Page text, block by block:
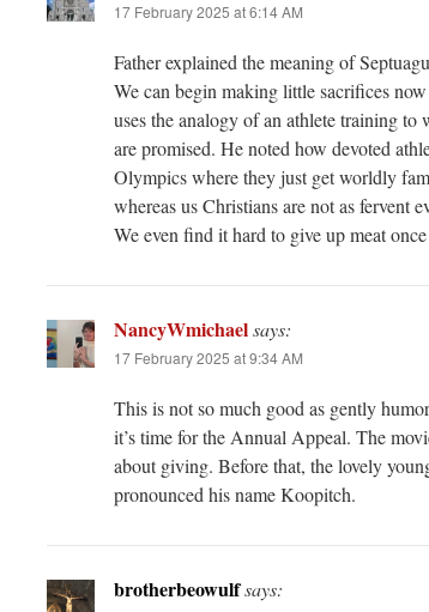
17 February 2025 at 6:14 AM
Father explained the meaning of
We can begin making little sacrifices
uses the analogy of an athlete training
are promised. He noted how devoted
Olympics where they just get worldly
whereas us Christians are not as fervent
We even find it hard to give up meat
NancyWmichaelsays:
17 February 2025 at 9:34 AM
This is not so much good as gently
it’s time for the Annual Appeal. The
about giving. Before that, the lovely
pronounced his name Koopitch.
brotherbeowulfsays: